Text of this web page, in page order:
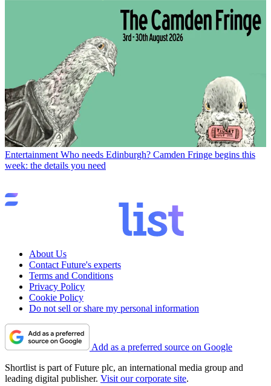
Entertainment Who needs Edinburgh? Camden Fringe begins this
week: the details you need
About Us
Contact Future's experts
Terms and Conditions
Privacy Policy
Cookie Policy
Do not sell or share my personal information
Add as a preferred source on Google
Shortlist is part of Future plc, an international media group and
leading digital publisher. Visit our corporate site.